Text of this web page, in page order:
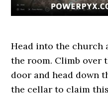
Head into the church
the room. Climb over
door and head down
the cellar to claim